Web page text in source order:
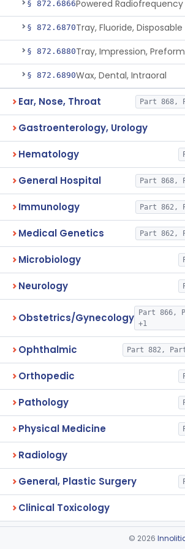
§ 872.6866
§ 872.6870Tray, Fluoride, Disposable
§ 872.6880Tray, Impression,
§ 872.6890Wax, Dental, Intraoral
Ear, Nose, Throat Part 868,
Gastroenterology, Urology
Hematology
General Hospital Part 868,
Immunology Part 862,
Medical Genetics Part 862,
Microbiology
Neurology
Obstetrics/Gynecology
Part 866,
+1
Ophthalmic Part 882,
Orthopedic
Pathology
Physical Medicine
Radiology
General, Plastic Surgery
Clinical Toxicology
© 2026